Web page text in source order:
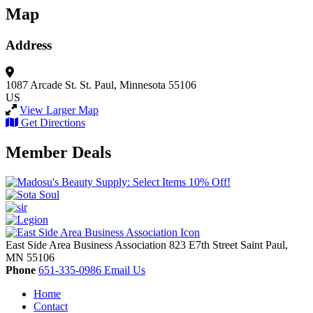
Map
Address
1087 Arcade St. St. Paul, Minnesota 55106
US
View Larger Map
Get Directions
Member Deals
East Side Area Business Association 823 E7th Street Saint Paul,
MN 55106
Phone 651-335-0986 Email Us
Home
Contact